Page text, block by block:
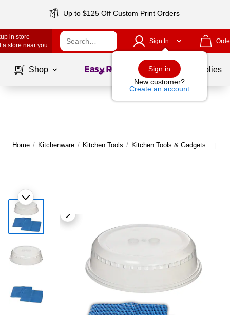
Up to $125 Off Custom Print Orders
in store
a store near you
Sign In
Sign in
New customer?
Create an account
Shop Page1of School Supplies
Home / Kitchenware / Kitchen Tools / Kitchen Tools & Gadgets |